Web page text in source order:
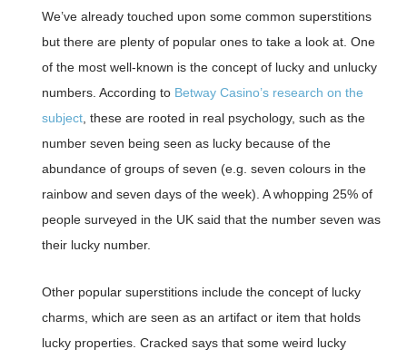
We’ve already touched upon some common superstitions
but there are plenty of popular ones to take a look at. One
of the most well-known is the concept of lucky and unlucky
numbers. According to Betway Casino’s research on the
subject, these are rooted in real psychology, such as the
number seven being seen as lucky because of the
abundance of groups of seven (e.g. seven colours in the
rainbow and seven days of the week). A whopping 25% of
people surveyed in the UK said that the number seven was
their lucky number.
Other popular superstitions include the concept of lucky
charms, which are seen as an artifact or item that holds
lucky properties. Cracked says that some weird lucky